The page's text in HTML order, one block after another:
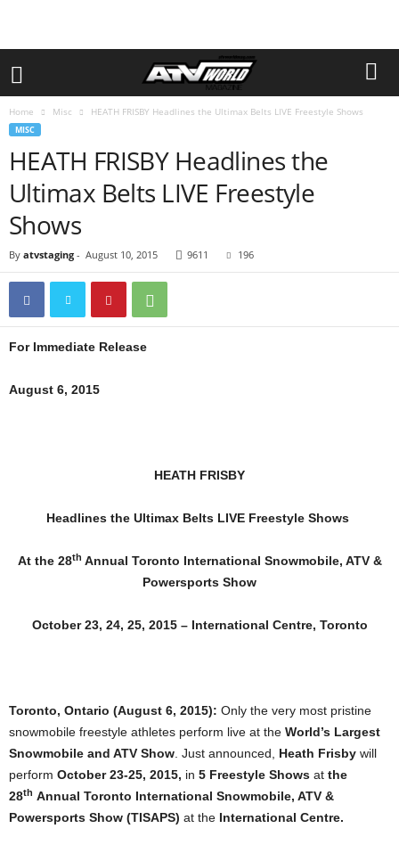
Home Misc HEATH FRISBY Headlines the Ultimax Belts LIVE Freestyle Shows
MISC
HEATH FRISBY Headlines the
Ultimax Belts LIVE Freestyle
Shows
By atvstaging - August 10, 2015 9611 196
For Immediate Release
August 6, 2015
HEATH FRISBY
Headlines the Ultimax Belts LIVE Freestyle Shows
At the 28th Annual Toronto International Snowmobile, ATV &
Powersports Show
October 23, 24, 25, 2015 – International Centre, Toronto
Toronto, Ontario (August 6, 2015): Only the very most pristine
snowmobile freestyle athletes perform live at the World’s Largest
Snowmobile and ATV Show . Just announced, Heath Frisby will
perform October 23-25, 2015, in 5 Freestyle Shows at the
28th Annual Toronto International Snowmobile, ATV &
Powersports Show (TISAPS) at the International Centre.